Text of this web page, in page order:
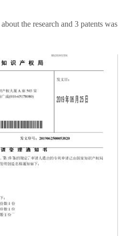
the research and 3 patents was